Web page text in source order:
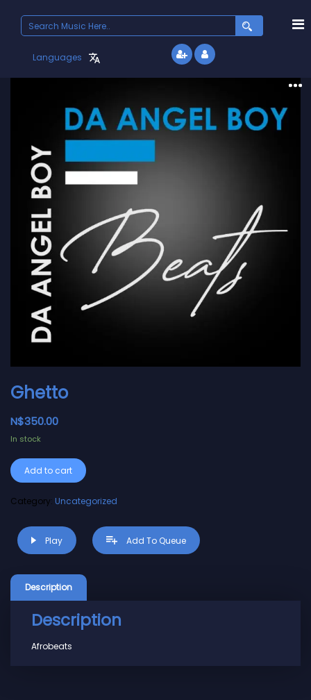
Search
for:
Languages
Ghetto
N$350.00
In stock
Add to cart
Category: Uncategorized
Play Add To Queue
Description
Description
Afrobeats